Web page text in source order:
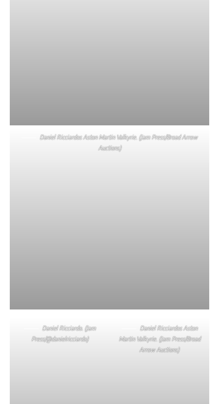
Daniel Ricciardos Aston Martin Valkyrie. (Jam Press/Broad Arrow
Auctions)
Daniel Ricciardo. (Jam
Press/@danielricciardo)
Daniel Ricciardos Aston
Martin Valkyrie. (Jam Press/Broad
Arrow Auctions)